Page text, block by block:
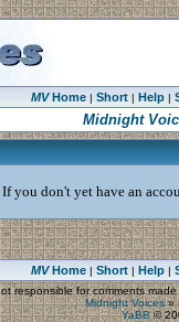
MVHome| Short| Help|
Midnight
you don't yet have an
MVHome| Short| Help|
responsible for comments
Midnight Voices»
YaBB©